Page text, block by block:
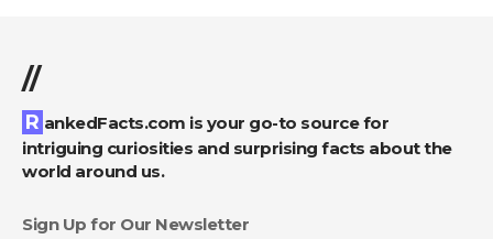
//
RankedFacts.com is your go-to source for
intriguing curiosities and surprising facts about the
world around us.
Sign Up for Our Newsletter